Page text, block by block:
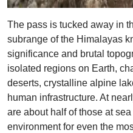
The pass is tucked away in
subrange of the Himalayas
significance and brutal
isolated regions on Earth,
deserts, crystalline alpine
human infrastructure. At
are about half of those at
environment for even the